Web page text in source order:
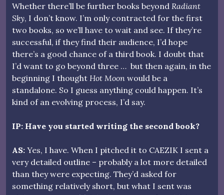
Whether there’ll be further books beyond Radiant
Sky, I don’t know. I’m only contracted for the first
two books, so we’ll have to wait and see. If they’re
successful, if they find their audience, I’d hope
there’s a good chance of a third book. I doubt that
I’d want to go beyond three … but then again, in the
beginning I thought Hot Moon would be a
standalone. So I guess anything could happen. It’s
kind of an evolving process, I’d say.
IP: Have you started writing the second book?
AS: Yes, I have. When I pitched it to CAEZIK I sent a
very detailed outline – probably a lot more detailed
than they were expecting. They’d asked for
something relatively short, but what I sent was